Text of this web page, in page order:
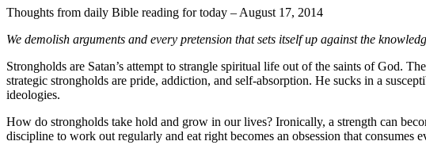
Thoughts from daily Bible reading for today – August 17, 2014
We demolish arguments and every pretension that sets itself up against the
Strongholds are Satan’s attempt to strangle spiritual life out of the saints of God.
strategic strongholds are pride, addiction, and self-absorption. He sucks in a
ideologies.
How do strongholds take hold and grow in our lives? Ironically, a strength can
discipline to work out regularly and eat right becomes an obsession that